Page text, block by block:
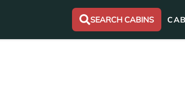
SEARCH CABINS